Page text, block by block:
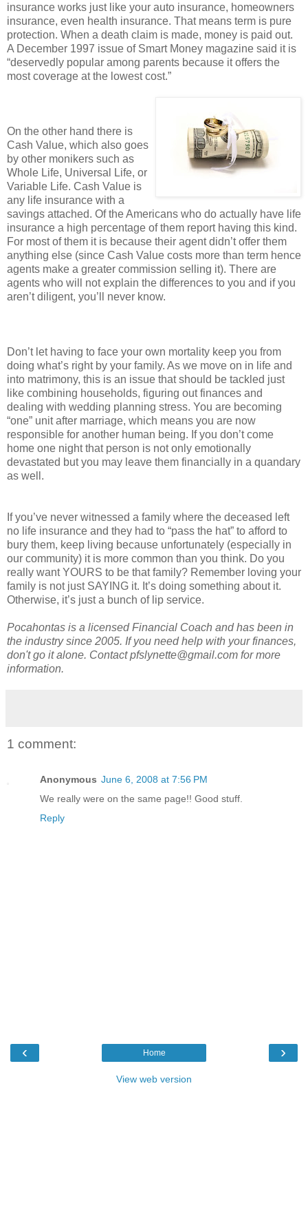
insurance works just like your auto insurance, homeowners
insurance, even health insurance. That means term is pure
protection. When a death claim is made, money is paid out.
A December 1997 issue of Smart Money magazine said it is
“deservedly popular among parents because it offers the
most coverage at the lowest cost.”
On the other hand there is
Cash Value, which also goes
by other monikers such as
Whole Life, Universal Life, or
Variable Life. Cash Value is
any life insurance with a
savings attached. Of the Americans who do actually have life
insurance a high percentage of them report having this kind.
For most of them it is because their agent didn’t offer them
anything else (since Cash Value costs more than term hence
agents make a greater commission selling it). There are
agents who will not explain the differences to you and if you
aren’t diligent, you’ll never know.
Don’t let having to face your own mortality keep you from
doing what’s right by your family. As we move on in life and
into matrimony, this is an issue that should be tackled just
like combining households, figuring out finances and
dealing with wedding planning stress. You are becoming
“one” unit after marriage, which means you are now
responsible for another human being. If you don’t come
home one night that person is not only emotionally
devastated but you may leave them financially in a quandary
as well.
If you’ve never witnessed a family where the deceased left
no life insurance and they had to “pass the hat” to afford to
bury them, keep living because unfortunately (especially in
our community) it is more common than you think. Do you
really want YOURS to be that family? Remember loving your
family is not just SAYING it. It’s doing something about it.
Otherwise, it’s just a bunch of lip service.
Pocahontas is a licensed Financial Coach and has been in
the industry since 2005. If you need help with your finances,
don't go it alone. Contact pfslynette@gmail.com for more
information.
1 comment:
Anonymous June 6, 2008 at 7:56 PM
We really were on the same page!! Good stuff.
Reply
‹ ›
Home
View web version